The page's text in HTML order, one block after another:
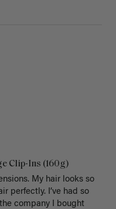
Clip-Ins (160g)
My hair looks so
perfectly. I’ve had so
company I bought